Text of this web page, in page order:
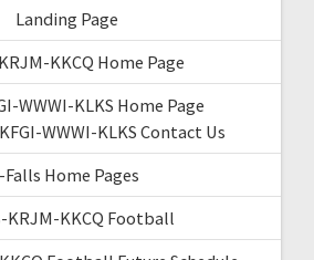
Landing Page
KKCQ Home Page
WWWI-KLKS Home Page
WWWI-KLKS Contact Us
Falls Home Pages
KRJM-KKCQ Football